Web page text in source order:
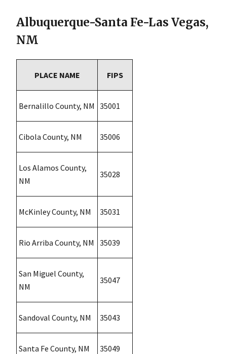
Albuquerque-Santa Fe-Las Vegas,
NM
PLACE NAME FIPS
Bernalillo County, NM 35001
Cibola County, NM 35006
Los Alamos County,
NM
35028
McKinley County, NM 35031
Rio Arriba County, NM 35039
San Miguel County,
NM
35047
Sandoval County, NM 35043
Santa Fe County, NM 35049